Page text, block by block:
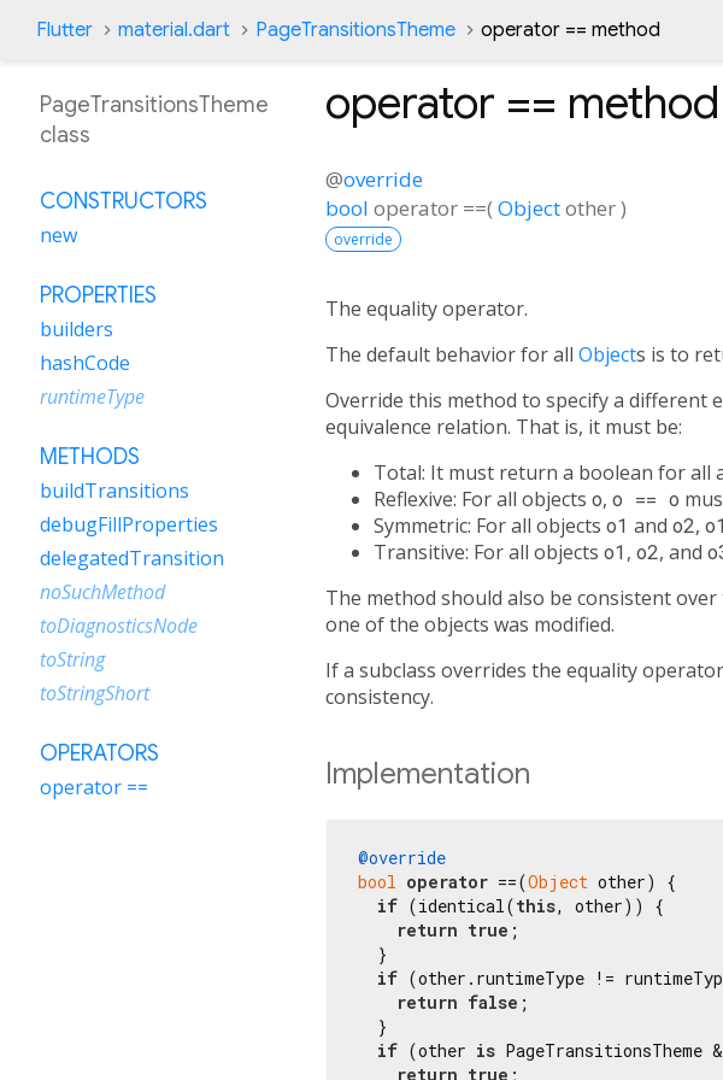
Flutter material.dart PageTransitionsTheme operator == method
operator == method
@override
bool operator ==(Objectother)
override
The equality operator.
The default behavior for all Objects is to
Override this method to specify a different
equivalence relation. That is, it must be:
Total: It must return a boolean for all
Reflexive: For all objects o, o == o
Symmetric: For all objects o1 and o2,
Transitive: For all objects o1, o2, and
The method should also be consistent
one of the objects was modified.
If a subclass overrides the equality
consistency.
Implementation
@override
bool operator ==(Object other) {
if (identical(this, other)) {
return true ;
  }
if (other.runtimeType !=
return false ;
  }
if (other is
return true ;
PageTransitionsTheme
class
CONSTRUCTORS
new
PROPERTIES
builders
hashCode
runtimeType
METHODS
buildTransitions
debugFillProperties
delegatedTransition
noSuchMethod
toDiagnosticsNode
toString
toStringShort
OPERATORS
operator ==